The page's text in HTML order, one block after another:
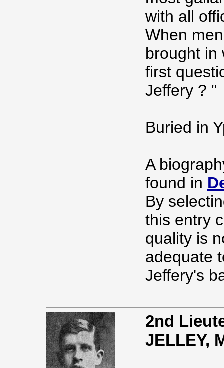
with all
When
brought in
first
Jeffery ? "
Buried in
A
found in
By
this entry
quality is
adequate
Jeffery's
2nd
JELLEY,